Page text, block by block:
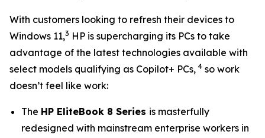
With customers looking to refresh their devices to
Windows 11,3 HP is supercharging its PCs to take
advantage of the latest technologies available with
select models qualifying as Copilot+ PCs, 4 so work
doesn’t feel like work:
The HP EliteBook 8 Series is masterfully
redesigned with mainstream enterprise workers in